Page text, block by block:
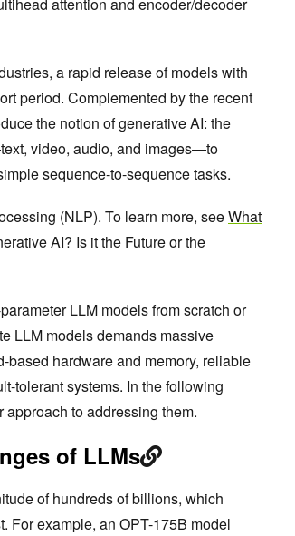
attention and encoder/decoder
a rapid release of models with
period. Complemented by the recent
the notion of generative AI: the
video, audio, and images—to
sequence-to-sequence tasks.
(NLP). To learn more, seeWhat
AI? Is it the Future or the
LLM models from scratch or
LLM models demands massive
based hardware and memory, reliable
tolerant systems. In the following
to addressing them.
of LLMs
of hundreds of billions, which
For example, an OPT-175B model